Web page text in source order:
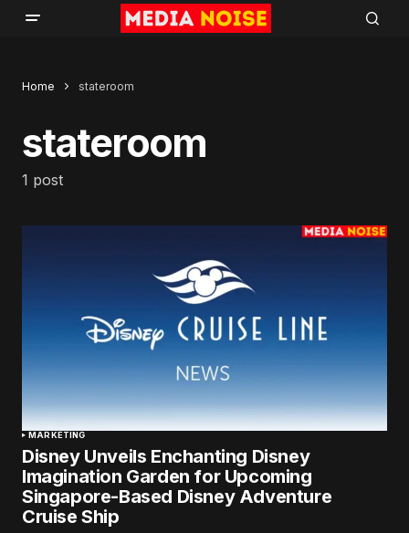
Home stateroom
stateroom
1 post
MARKETING
Disney Unveils Enchanting Disney
Imagination Garden for Upcoming
Singapore-Based Disney Adventure
Cruise Ship